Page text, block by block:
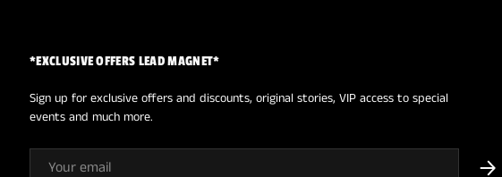
*EXCLUSIVE OFFERS LEAD MAGNET*
Sign up for exclusive offers and discounts, original stories, VIP access to special
events and much more.